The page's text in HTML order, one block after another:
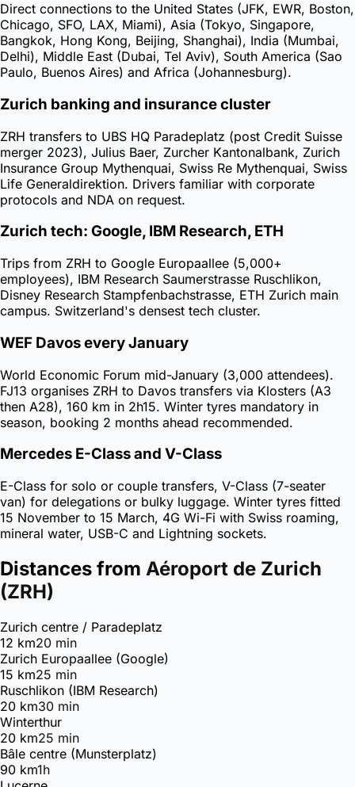
Direct connections to the United States (JFK, EWR, Boston,
Chicago, SFO, LAX, Miami), Asia (Tokyo, Singapore,
Bangkok, Hong Kong, Beijing, Shanghai), India (Mumbai,
Delhi), Middle East (Dubai, Tel Aviv), South America (Sao
Paulo, Buenos Aires) and Africa (Johannesburg).
Zurich banking and insurance cluster
ZRH transfers to UBS HQ Paradeplatz (post Credit Suisse
merger 2023), Julius Baer, Zurcher Kantonalbank, Zurich
Insurance Group Mythenquai, Swiss Re Mythenquai, Swiss
Life Generaldirektion. Drivers familiar with corporate
protocols and NDA on request.
Zurich tech: Google, IBM Research, ETH
Trips from ZRH to Google Europaallee (5,000+
employees), IBM Research Saumerstrasse Ruschlikon,
Disney Research Stampfenbachstrasse, ETH Zurich main
campus. Switzerland's densest tech cluster.
WEF Davos every January
World Economic Forum mid-January (3,000 attendees).
FJ13 organises ZRH to Davos transfers via Klosters (A3
then A28), 160 km in 2h15. Winter tyres mandatory in
season, booking 2 months ahead recommended.
Mercedes E-Class and V-Class
E-Class for solo or couple transfers, V-Class (7-seater
van) for delegations or bulky luggage. Winter tyres fitted
15 November to 15 March, 4G Wi-Fi with Swiss roaming,
mineral water, USB-C and Lightning sockets.
Distances from Aéroport de Zurich
(ZRH)
Zurich centre / Paradeplatz
12 km20 min
Zurich Europaallee (Google)
15 km25 min
Ruschlikon (IBM Research)
20 km30 min
Winterthur
20 km25 min
Bâle centre (Munsterplatz)
90 km1h